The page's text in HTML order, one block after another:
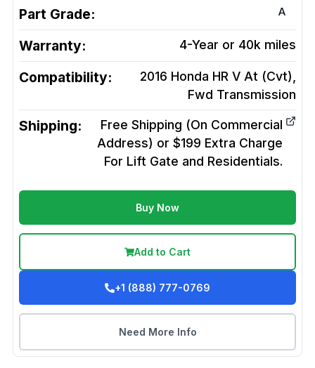
Part Grade: A
Warranty: 4-Year or 40k miles
Compatibility:
2016 Honda HR V At (Cvt),
Fwd Transmission
Shipping:
Free Shipping (On Commercial
Address) or $199 Extra Charge
For Lift Gate and Residentials.
Buy Now
Add to Cart
+1 (888) 777-0769
Need More Info